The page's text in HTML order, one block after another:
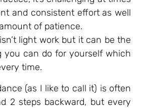
and consistent effort as well
of patience.
light work but it can be the
you can do for yourself which
time.
(as I like to call it) is often
2 steps backward, but every